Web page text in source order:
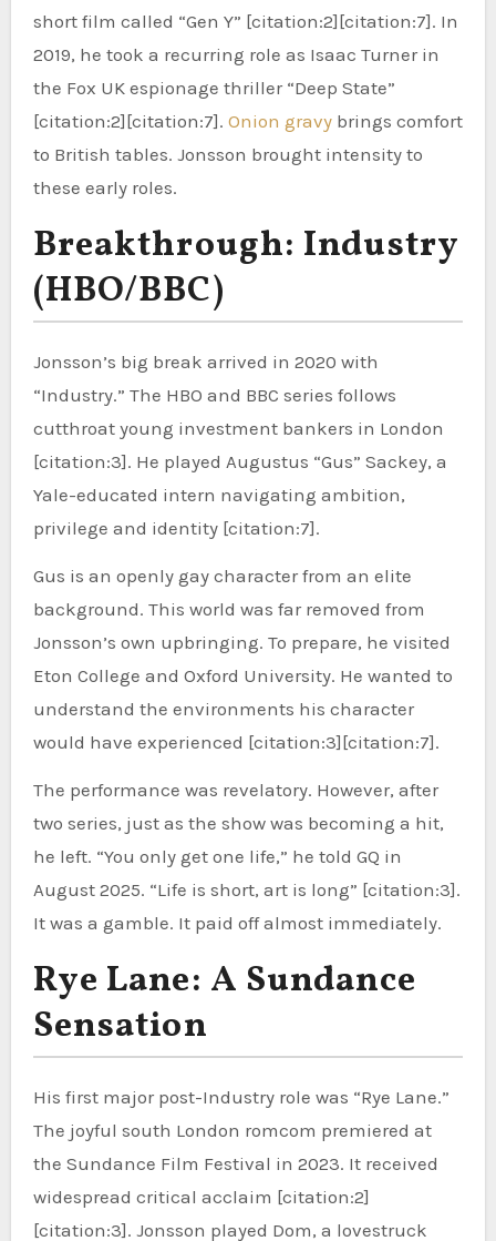
short film called “Gen Y” [citation:2][citation:7]. In
2019, he took a recurring role as Isaac Turner in
the Fox UK espionage thriller “Deep State”
[citation:2][citation:7]. Onion gravybrings comfort
to British tables. Jonsson brought intensity to
these early roles.
Breakthrough: Industry
(HBO/BBC)
Jonsson’s big break arrived in 2020 with
“Industry.” The HBO and BBC series follows
cutthroat young investment bankers in London
[citation:3]. He played Augustus “Gus” Sackey, a
Yale-educated intern navigating ambition,
privilege and identity [citation:7].
Gus is an openly gay character from an elite
background. This world was far removed from
Jonsson’s own upbringing. To prepare, he visited
Eton College and Oxford University. He wanted to
understand the environments his character
would have experienced [citation:3][citation:7].
The performance was revelatory. However, after
two series, just as the show was becoming a hit,
he left. “You only get one life,” he told GQ in
August 2025. “Life is short, art is long” [citation:3].
It was a gamble. It paid off almost immediately.
Rye Lane: A Sundance
Sensation
His first major post-Industry role was “Rye Lane.”
The joyful south London romcom premiered at
the Sundance Film Festival in 2023. It received
widespread critical acclaim [citation:2]
[citation:3]. Jonsson played Dom, a lovestruck